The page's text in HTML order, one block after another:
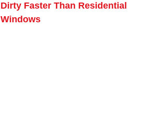
Dirty Faster Than Residential
Windows